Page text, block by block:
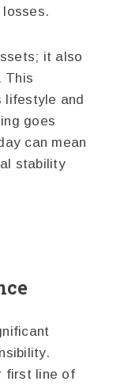
it also
This
lifestyle and
goes
can mean
stability
first line of